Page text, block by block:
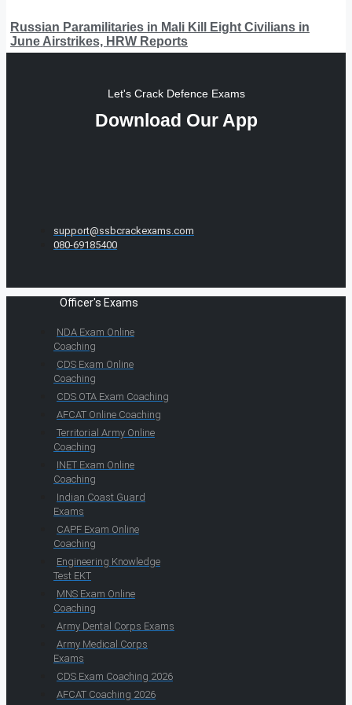
Russian Paramilitaries in Mali Kill Eight Civilians in
June Airstrikes, HRW Reports
Let's Crack Defence Exams
Download Our App
support@ssbcrackexams.com
080-69185400
Officer's Exams
NDA Exam Online
Coaching
CDS Exam Online
Coaching
CDS OTA Exam Coaching
AFCAT Online Coaching
Territorial Army Online
Coaching
INET Exam Online
Coaching
Indian Coast Guard
Exams
CAPF Exam Online
Coaching
Engineering Knowledge
Test EKT
MNS Exam Online
Coaching
Army Dental Corps Exams
Army Medical Corps
Exams
CDS Exam Coaching 2026
AFCAT Coaching 2026